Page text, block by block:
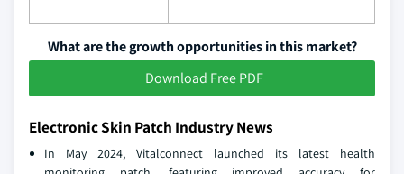
What are the growth opportunities in this market?
Download Free PDF
Electronic Skin Patch Industry News
In May 2024, Vitalconnect launched its latest health